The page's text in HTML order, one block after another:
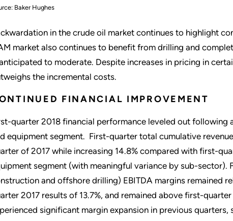
Baker Hughes
in the crude oil market continues to highlight
market also continues to benefit from drilling and
to moderate. Despite increases in pricing in
the incremental costs.
FINANCIAL IMPROVEMENT
quarter 2018 financial performance leveled out following
equipment segment. First-quarter total cumulative
of 2017 while increasing 14.8% compared with first-
segment (with meaningful variance by sub-
and offshore drilling) EBITDA margins remained
2017 results of 13.7%, and remained above first-
significant margin expansion in previous